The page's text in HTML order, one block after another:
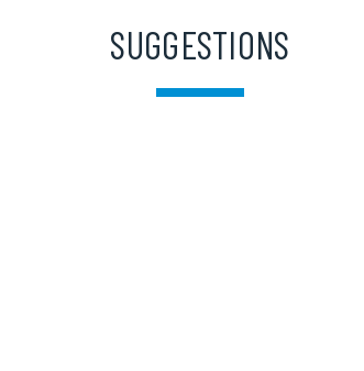
SUGGESTIONS